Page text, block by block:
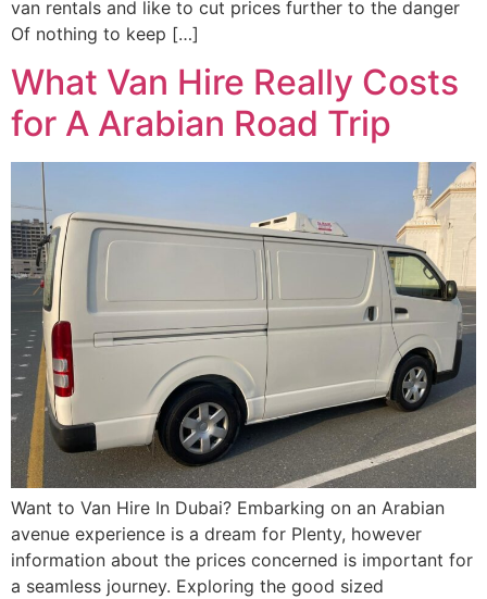
van rentals and like to cut prices further to the danger
Of nothing to keep […]
What Van Hire Really Costs
for A Arabian Road Trip
Want to Van Hire In Dubai? Embarking on an Arabian
avenue experience is a dream for Plenty, however
information about the prices concerned is important for
a seamless journey. Exploring the good sized